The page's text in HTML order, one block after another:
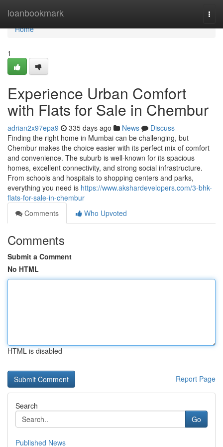
loanbookmark
Home
Home
1
Experience Urban Comfort
with Flats for Sale in Chembur
adrian2x97epa9 335 days ago News
Discuss
Finding the right home in Mumbai can be challenging, but
Chembur makes the choice easier with its perfect mix of comfort
and convenience. The suburb is well-known for its spacious
homes, excellent connectivity, and strong social infrastructure.
From schools and hospitals to shopping centers and parks,
everything you need is https://www.akshardevelopers.com/3-bhk-
flats-for-sale-in-chembur
Comments
Who Upvoted
Comments
Submit a Comment
No HTML
HTML is disabled
Report Page
Search
Go
Published News